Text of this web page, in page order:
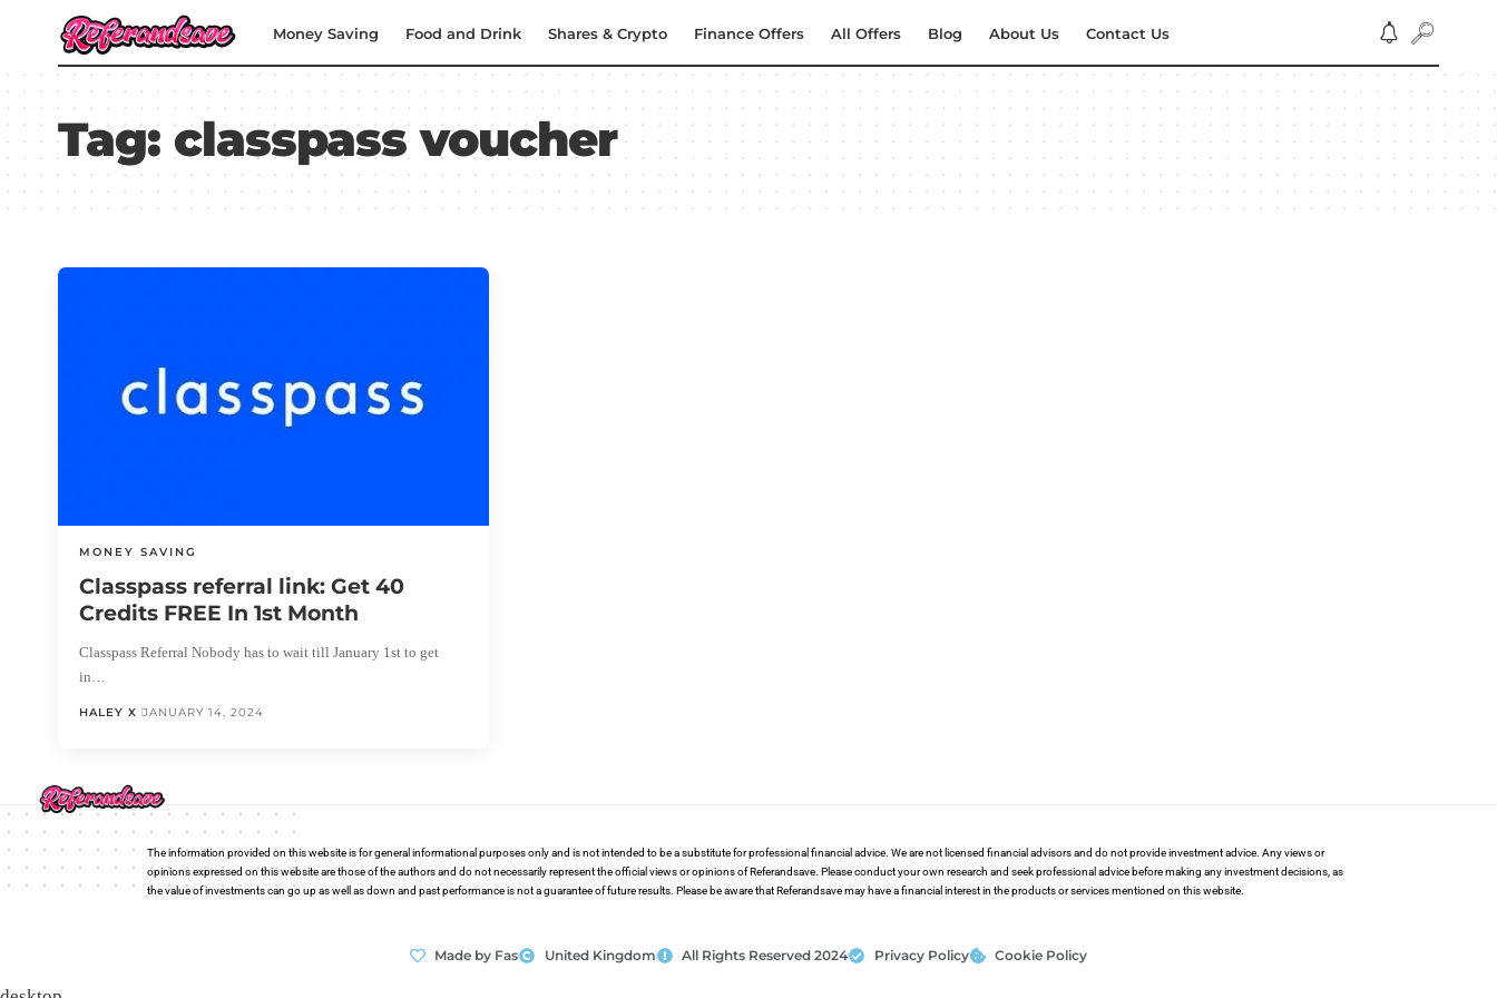
Money Saving Food and Drink Shares & Crypto Finance Offers All Offers Blog About Us Contact Us
Tag: classpass voucher
MONEY SAVING
Classpass referral link: Get 40
Credits FREE In 1st Month
Classpass Referral Nobody has to wait till January 1st to get
in…
HALEY X JANUARY 14, 2024
The information provided on this website is for general informational purposes only and is not intended to be a substitute for professional financial advice. We are not licensed financial advisors and do not provide investment advice. Any views or
opinions expressed on this website are those of the authors and do not necessarily represent the official views or opinions of Referandsave. Please conduct your own research and seek professional advice before making any investment decisions, as
the value of investments can go up as well as down and past performance is not a guarantee of future results. Please be aware that Referandsave may have a financial interest in the products or services mentioned on this website.
Made by Fas United Kingdom All Rights Reserved 2024 Privacy Policy Cookie Policy